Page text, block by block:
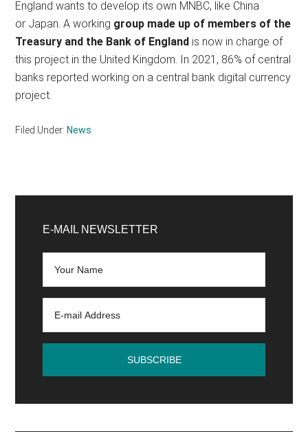
England wants to develop its own MNBC, like China
or Japan. A working group made up of members of the
Treasury and the Bank of England is now in charge of
this project in the United Kingdom. In 2021, 86% of central
banks reported working on a central bank digital currency
project.
Filed Under: News
Sidebar
E-MAIL NEWSLETTER